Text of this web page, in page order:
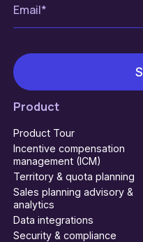
Product
Product Tour
Incentive compensation
management (ICM)
Territory & quota planning
Sales planning advisory &
analytics
Data integrations
Security & compliance